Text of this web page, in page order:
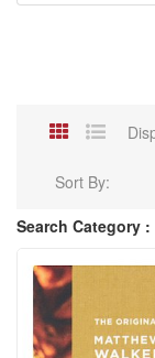
Sort By:
Search Category :